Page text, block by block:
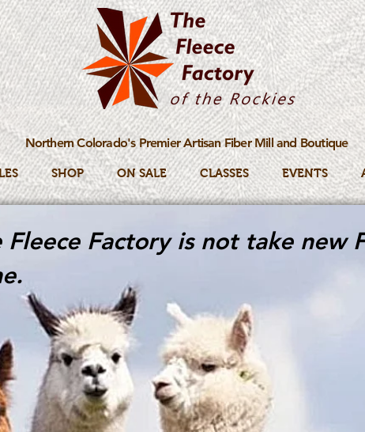
Northern Colorado's Premier Artisan Fiber Mill and Boutique
SHOP ON SALE CLASSES EVENTS
Factory is not take new